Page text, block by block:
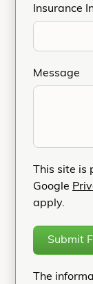
Insurance
Message
This site
Google
apply.
Submit
The